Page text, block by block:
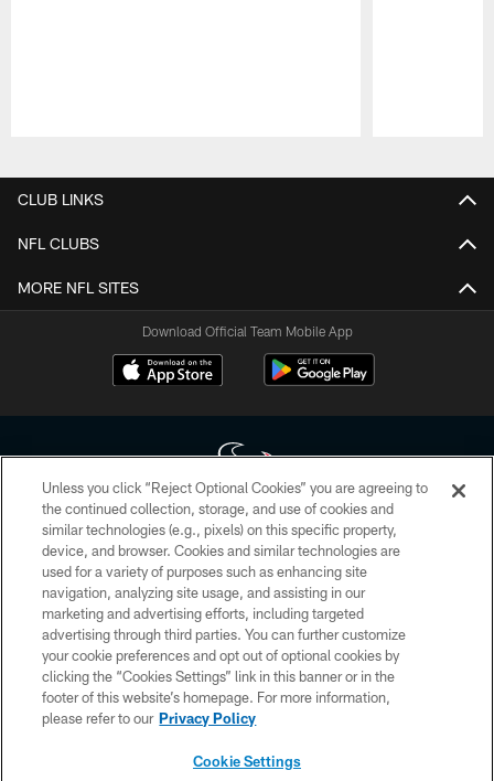
CLUB LINKS
NFL CLUBS
MORE NFL SITES
Download Official Team Mobile App
Copyright © 2026 Houston Texans. All rights reserved. No portion of
HoustonTexans.com may be duplicated, redistributed or manipulated in any
form. By accessing any information beyond this page, you agree to abide by
the HoustonTexans.com Privacy Policy, Code of Conduct, and Terms and
Conditions.
PRIVACY POLICY
ACCESSIBILITY
CONTACT US
Unless you click “Reject Optional Cookies” you are agreeing to
the continued collection, storage, and use of cookies and
similar technologies (e.g., pixels) on this specific property,
device, and browser. Cookies and similar technologies are
used for a variety of purposes such as enhancing site
navigation, analyzing site usage, and assisting in our
marketing and advertising efforts, including targeted
advertising through third parties. You can further customize
your cookie preferences and opt out of optional cookies by
clicking the “Cookies Settings” link in this banner or in the
footer of this website’s homepage. For more information,
please refer to our Privacy Policy
Cookie Settings